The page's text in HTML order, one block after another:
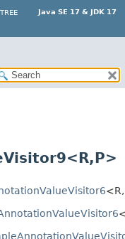
Java SE 17 & JDK 17
TREE
P>
<R,